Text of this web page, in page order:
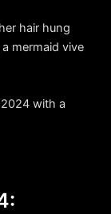
hair hung
mermaid vive
with a